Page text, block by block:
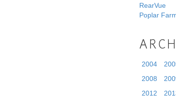
RearVue
Poplar
2004
2008
2012